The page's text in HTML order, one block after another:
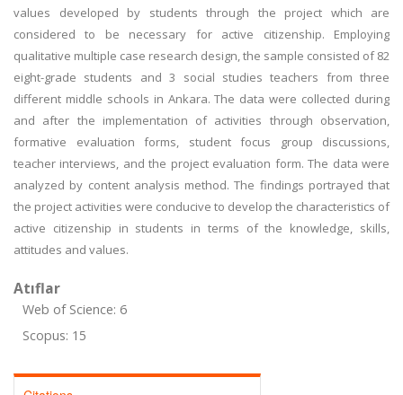
values developed by students through the project which are
considered to be necessary for active citizenship. Employing
qualitative multiple case research design, the sample consisted of 82
eight-grade students and 3 social studies teachers from three
different middle schools in Ankara. The data were collected during
and after the implementation of activities through observation,
formative evaluation forms, student focus group discussions,
teacher interviews, and the project evaluation form. The data were
analyzed by content analysis method. The findings portrayed that
the project activities were conducive to develop the characteristics of
active citizenship in students in terms of the knowledge, skills,
attitudes and values.
Atıflar
Web of Science: 6
Scopus: 15